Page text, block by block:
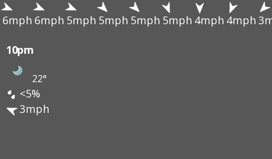
6mph 6mph 5mph 5mph 5mph 5mph 4mph 4mph
10pm
22°
<5%
3mph